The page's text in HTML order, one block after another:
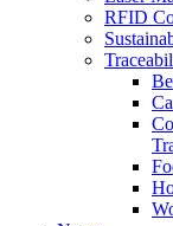
RFID